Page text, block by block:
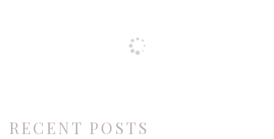
RECENT POSTS